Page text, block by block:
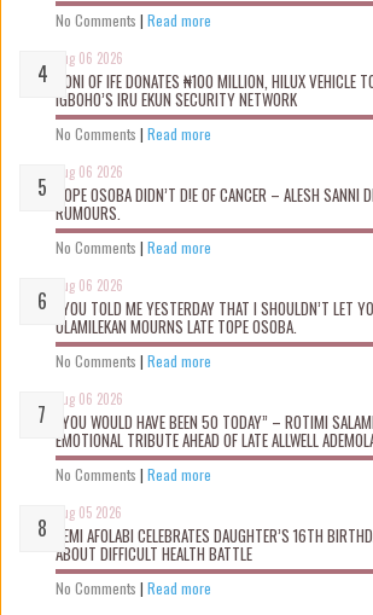
No Comments | Read more
Aug 06 2026
OONI OF IFE DONATES ₦100 MILLION, HILUX VEHICLE
IGBOHO’S IRU EKUN SECURITY NETWORK
No Comments | Read more
Aug 06 2026
TOPE OSOBA DIDN’T D!E OF CANCER – ALESH SANNI
RUMOURS.
No Comments | Read more
Aug 06 2026
“YOU TOLD ME YESTERDAY THAT I SHOULDN’T LET
OLAMILEKAN MOURNS LATE TOPE OSOBA.
No Comments | Read more
Aug 06 2026
“YOU WOULD HAVE BEEN 50 TODAY” – ROTIMI
EMOTIONAL TRIBUTE AHEAD OF LATE ALLWELL
No Comments | Read more
Aug 05 2026
KEMI AFOLABI CELEBRATES DAUGHTER’S 16TH
ABOUT DIFFICULT HEALTH BATTLE
No Comments | Read more